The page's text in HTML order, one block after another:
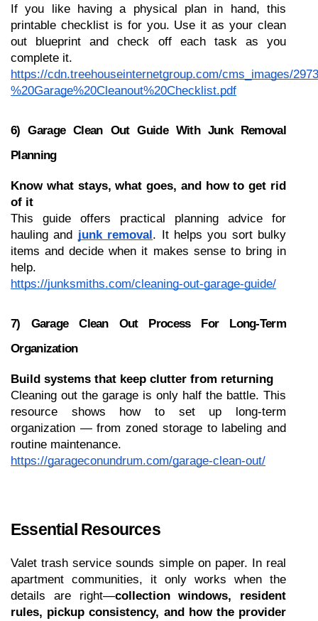
If you like having a physical plan in hand, this
printable checklist is for you. Use it as your clean
out blueprint and check off each task as you
complete it.
https://cdn.treehouseinternetgroup.com/cms_images/
%20Garage%20Cleanout%20Checklist.pdf
6) Garage Clean Out Guide With Junk Removal
Planning
Know what stays, what goes, and how to get rid
of it
This guide offers practical planning advice for
hauling and junk removal. It helps you sort bulky
items and decide when it makes sense to bring in
help.
https://junksmiths.com/cleaning-out-garage-guide/
7) Garage Clean Out Process For Long-Term
Organization
Build systems that keep clutter from returning
Cleaning out the garage is only half the battle. This
resource shows how to set up long-term
organization — from zoned storage to labeling and
routine maintenance.
https://garageconundrum.com/garage-clean-out/
Essential Resources
Valet trash service sounds simple on paper. In real
apartment communities, it only works when the
details are right—collection windows, resident
rules, pickup consistency, and how the provider